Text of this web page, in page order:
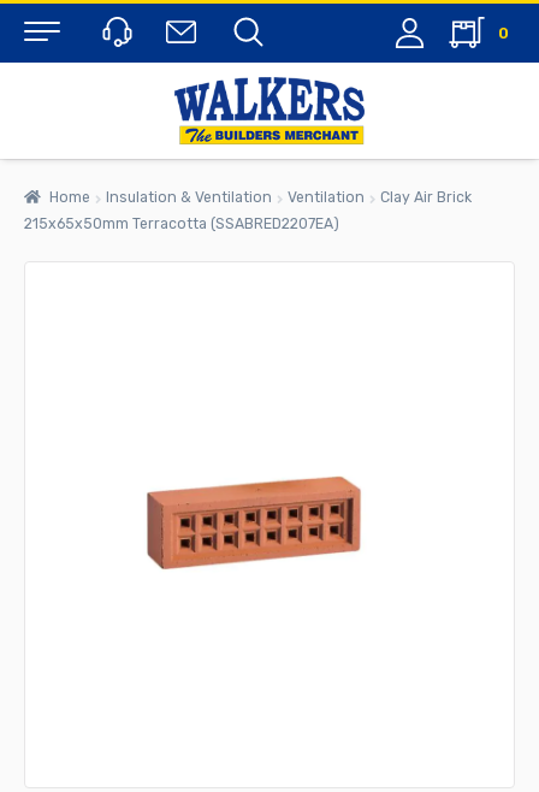
Menu
0
Home Insulation & Ventilation Ventilation
Clay Air Brick
215x65x50mm Terracotta (SSABRED2207EA)